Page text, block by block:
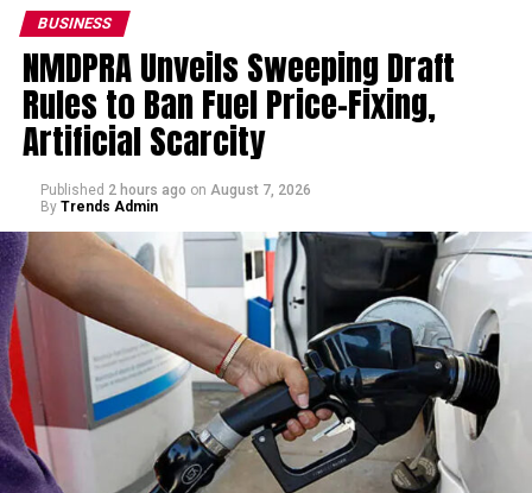
BUSINESS
NMDPRA Unveils Sweeping Draft
Rules to Ban Fuel Price-Fixing,
Artificial Scarcity
Published 2 hours ago on August 7, 2026
By Trends Admin